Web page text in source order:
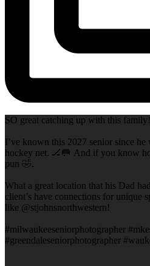
SO great catching up with this family!
I’ve known this 2027 senior since he
hockey net. 🏒🥅 And if you know
pun 🤣.
What a great location that his Dad had
client’s have connections for unique
like @stjohnsnorthwestern!
#milwaukeeseniorphotographer
#greendaleseniorphotographer